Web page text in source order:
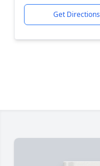
Get Directions